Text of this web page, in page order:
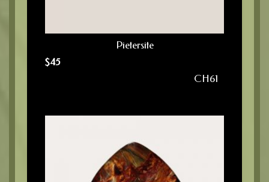
Pietersite
$45
CH61